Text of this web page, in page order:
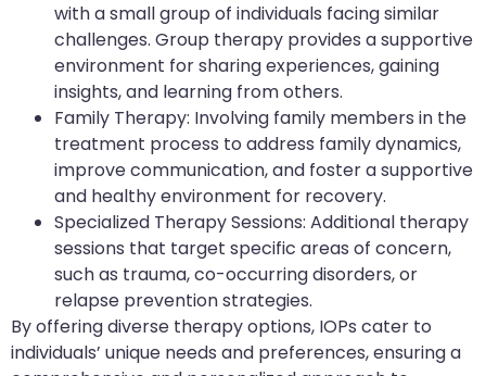
with a small group of individuals facing similar
challenges. Group therapy provides a supportive
environment for sharing experiences, gaining
insights, and learning from others.
Family Therapy: Involving family members in the
treatment process to address family dynamics,
improve communication, and foster a supportive
and healthy environment for recovery.
Specialized Therapy Sessions: Additional therapy
sessions that target specific areas of concern,
such as trauma, co-occurring disorders, or
relapse prevention strategies.
By offering diverse therapy options, IOPs cater to
individuals’ unique needs and preferences, ensuring a